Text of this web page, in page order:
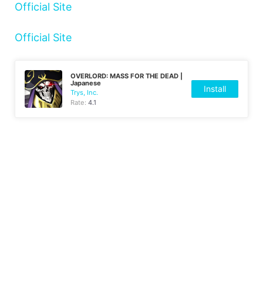
Official Site
Official Site
OVERLORD: MASS FOR THE DEAD |
Japanese
Trys, Inc.
Rate:4.1
Install